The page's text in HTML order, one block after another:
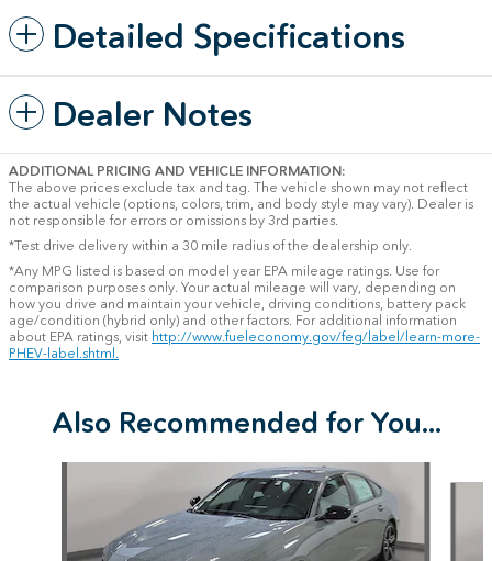
Detailed Specifications
Dealer Notes
ADDITIONAL PRICING AND VEHICLE INFORMATION:
The above prices exclude tax and tag. The vehicle shown may not reflect
the actual vehicle (options, colors, trim, and body style may vary). Dealer is
not responsible for errors or omissions by 3rd parties.
*Test drive delivery within a 30 mile radius of the dealership only.
*Any MPG listed is based on model year EPA mileage ratings. Use for
comparison purposes only. Your actual mileage will vary, depending on
how you drive and maintain your vehicle, driving conditions, battery pack
age/condition (hybrid only) and other factors. For additional information
about EPA ratings, visit http://www.fueleconomy.gov/feg/label/learn-more-
PHEV-label.shtml.
Also Recommended for You...